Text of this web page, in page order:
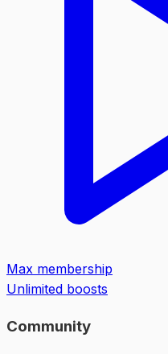
Max membership
Unlimited boosts
Community